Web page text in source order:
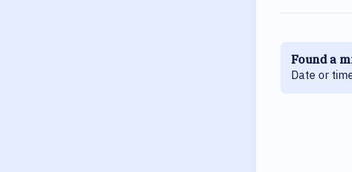
Found a
Date or